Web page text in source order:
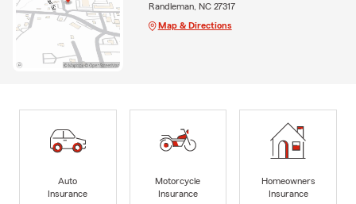
Randleman, NC 27317
Map & Directions
Auto
Insurance
Motorcycle
Insurance
Homeowners
Insurance